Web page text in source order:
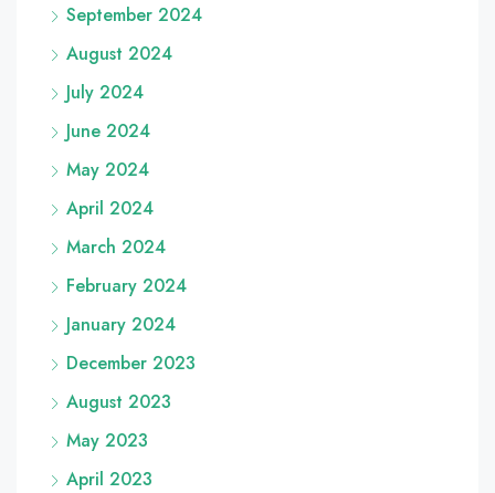
September 2024
August 2024
July 2024
June 2024
May 2024
April 2024
March 2024
February 2024
January 2024
December 2023
August 2023
May 2023
April 2023